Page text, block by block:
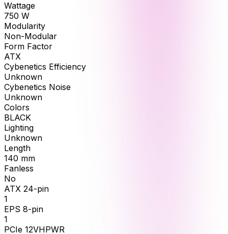
Wattage
750 W
Modularity
Non-Modular
Form Factor
ATX
Cybenetics Efficiency
Unknown
Cybenetics Noise
Unknown
Colors
BLACK
Lighting
Unknown
Length
140 mm
Fanless
No
ATX 24-pin
1
EPS 8-pin
1
PCIe 12VHPWR